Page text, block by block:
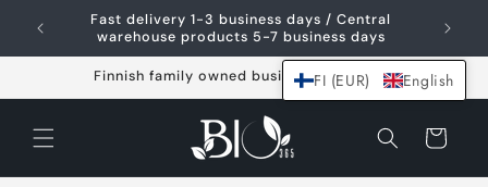
Skip and go to
content
Fast delivery 1-3 business days / Central
warehouse products 5-7 business days
Finnish family owned business since 2021
cart
FI (EUR) English